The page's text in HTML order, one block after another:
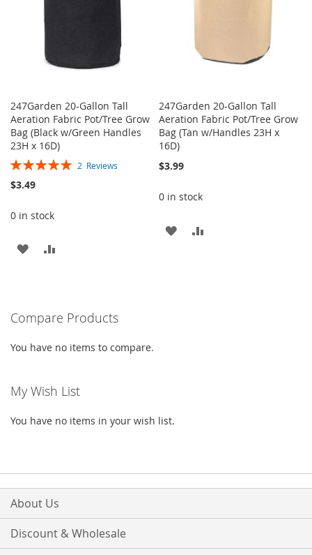
247Garden 20-Gallon Tall
Aeration Fabric Pot/Tree Grow
Bag (Black w/Green Handles
23H x 16D)
Rating:
2 Reviews
$3.49
0 in stock
ADD
LIST
247Garden 20-Gallon Tall
Aeration Fabric Pot/Tree Grow
Bag (Tan w/Handles 23H x
16D)
$3.99
0 in stock
ADD
Compare Products
You have no items to compare.
My Wish List
You have no items in your wish list.
About Us
Discount & Wholesale